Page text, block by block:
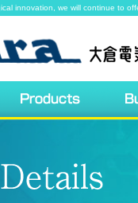
innovation, we will continue to